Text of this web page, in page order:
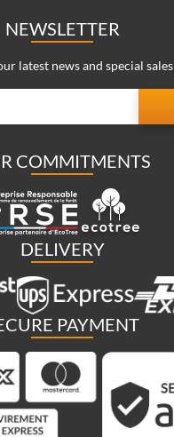
NEWSLETTER
latest news and special sales
COMMITMENTS
DELIVERY
PAYMENT